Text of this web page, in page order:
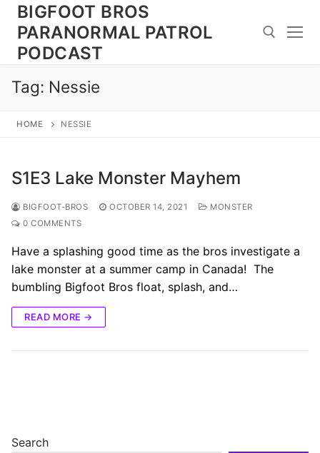
Skip
content
BIGFOOT BROS
PARANORMAL PATROL
PODCAST
Tag: Nessie
HOME NESSIE
S1E3 Lake Monster Mayhem
BIGFOOT-BROS OCTOBER 14, 2021
MONSTER
0 COMMENTS
Have a splashing good time as the bros investigate a
lake monster at a summer camp in Canada! The
bumbling Bigfoot Bros float, splash, and…
READ MORE →
Search